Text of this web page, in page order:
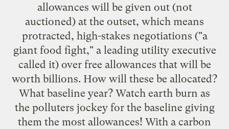
allowances will be given out (not
auctioned) at the outset, which means
protracted, high-stakes negotiations ("a
giant food fight," a leading utility executive
called it) over free allowances that will be
worth billions. How will these be allocated?
What baseline year? Watch earth burn as
the polluters jockey for the baseline giving
them the most allowances! With a carbon